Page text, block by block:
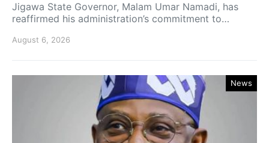
Jigawa State Governor, Malam Umar Namadi, has
reaffirmed his administration’s commitment to…
August 6, 2026
News